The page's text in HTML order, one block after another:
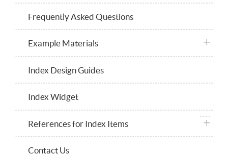
Frequently Asked Questions
Example Materials plus
Index Design Guides
Index Widget
References for Index Items plus
Contact Us